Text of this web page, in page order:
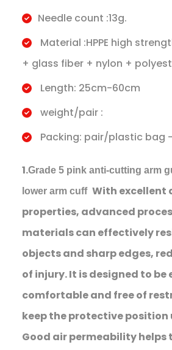
Needle count :13g.
Material :HPPE high
+ glass fiber + nylon +
Length: 25cm-60cm
weight/pair :
Packing: pair/plastic bag
1.Grade 5 pink anti-cutting arm
lower arm cuff With
properties, advanced
materials can effectively
objects and sharp edges,
of injury. It is designed to be
comfortable and free of
keep the protective position
Good air permeability helps